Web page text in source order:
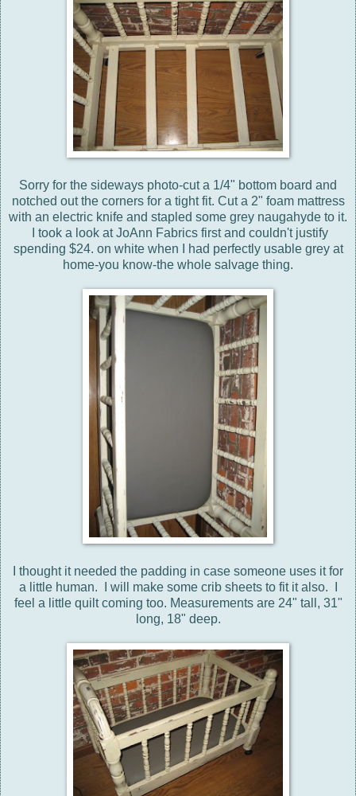
Sorry for the sideways photo-cut a 1/4" bottom board and
notched out the corners for a tight fit. Cut a 2" foam mattress
with an electric knife and stapled some grey naugahyde to it.
I took a look at JoAnn Fabrics first and couldn't justify
spending $24. on white when I had perfectly usable grey at
home-you know-the whole salvage thing.
I thought it needed the padding in case someone uses it for
a little human. I will make some crib sheets to fit it also. I
feel a little quilt coming too. Measurements are 24" tall, 31"
long, 18" deep.